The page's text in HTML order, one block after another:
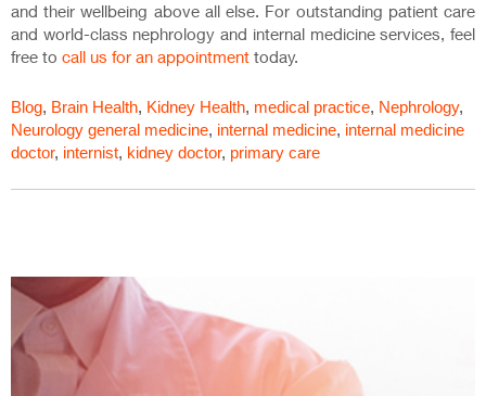
and their wellbeing above all else. For outstanding patient care
and world-class nephrology and internal medicine services, feel
free to call us for an appointment today.
Blog, Brain Health, Kidney Health, medical practice, Nephrology,
Neurology general medicine, internal medicine, internal medicine
doctor, internist, kidney doctor, primary care